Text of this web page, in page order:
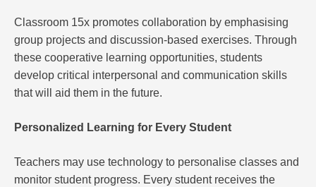
Classroom 15x promotes collaboration by emphasising
group projects and discussion-based exercises. Through
these cooperative learning opportunities, students
develop critical interpersonal and communication skills
that will aid them in the future.
Personalized Learning for Every Student
Teachers may use technology to personalise classes and
monitor student progress. Every student receives the